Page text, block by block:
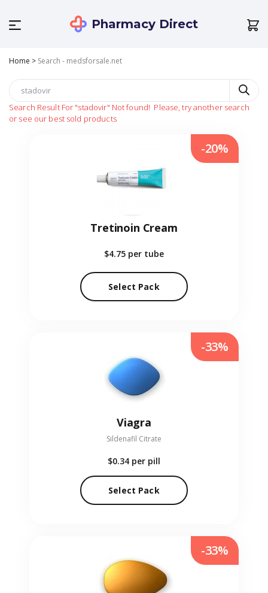
Pharmacy Direct
Home > Search - medsforsale.net
Search Result For "stadovir" Not found! Please, try another search
or see our best sold products
Tretinoin Cream
$4.75 per tube
Select Pack
-20%
Viagra
Sildenafil Citrate
$0.34 per pill
Select Pack
-33%
-33%